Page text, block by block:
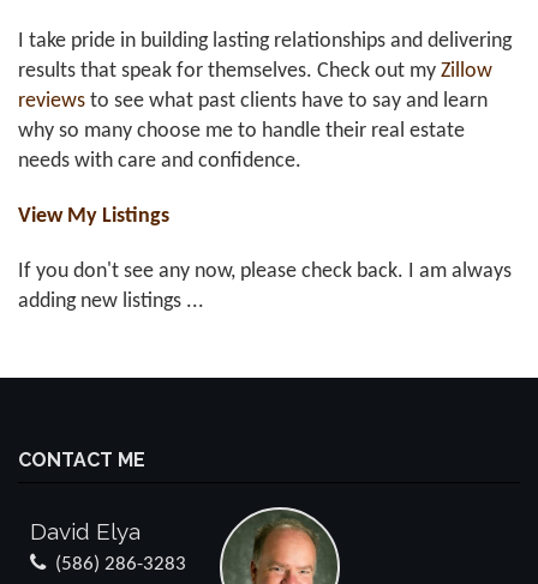
I take pride in building lasting relationships and delivering
results that speak for themselves. Check out my Zillow
reviews to see what past clients have to say and learn
why so many choose me to handle their real estate
needs with care and confidence.
View My Listings
If you don't see any now, please check back. I am always
adding new listings ...
CONTACT ME
David Elya
(586) 286-3283